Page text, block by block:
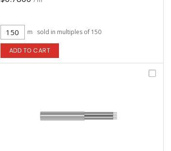
m sold in multiples of 150
ADD TO CART